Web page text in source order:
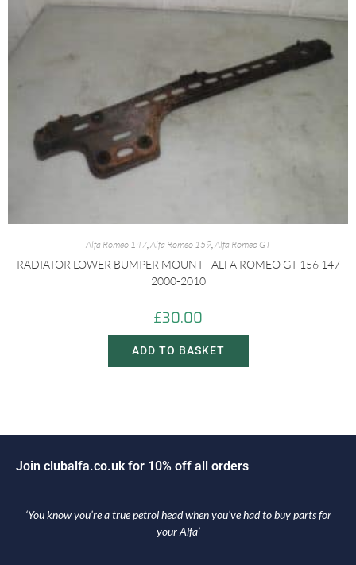
Alfa Romeo 147,Alfa Romeo 159,Alfa Romeo GT
RADIATOR LOWER BUMPER MOUNT– ALFA ROMEO GT 156 147
2000-2010
£30.00
ADD TO BASKET
oin clubalfa.co.uk for 10% off all orders
‘You know you’re a true petrol head when you’ve had to buy parts for
your Alfa’